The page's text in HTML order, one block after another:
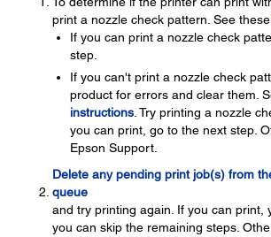
print a nozzle check pattern. See these
If you can print a nozzle check
step.
If you can't print a nozzle check
product for errors and clear them.
instructions . Try printing a nozzle
you can print, go to the next step.
Epson Support.
Delete any pending print job(s) from
queue
and try printing again. If you can print,
you can skip the remaining steps.